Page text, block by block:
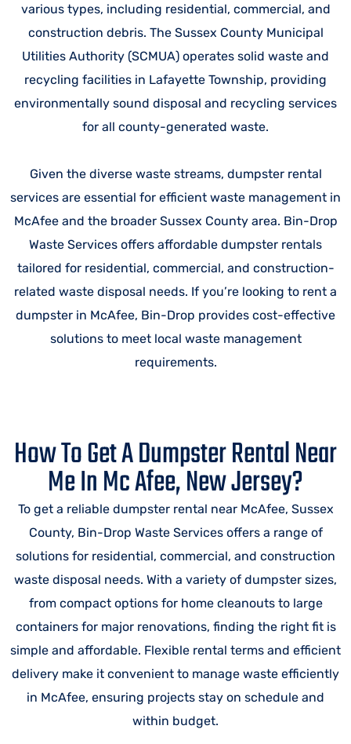
various types, including residential, commercial, and
construction debris. The Sussex County Municipal
Utilities Authority (SCMUA) operates solid waste and
recycling facilities in Lafayette Township, providing
environmentally sound disposal and recycling services
for all county-generated waste.
Given the diverse waste streams, dumpster rental
services are essential for efficient waste management in
McAfee and the broader Sussex County area. Bin-Drop
Waste Services offers affordable dumpster rentals
tailored for residential, commercial, and construction-
related waste disposal needs. If you’re looking to rent a
dumpster in McAfee, Bin-Drop provides cost-effective
solutions to meet local waste management
requirements.
How To Get A Dumpster Rental Near
Me In Mc Afee, New Jersey?
To get a reliable dumpster rental near McAfee, Sussex
County, Bin-Drop Waste Services offers a range of
solutions for residential, commercial, and construction
waste disposal needs. With a variety of dumpster sizes,
from compact options for home cleanouts to large
containers for major renovations, finding the right fit is
simple and affordable. Flexible rental terms and efficient
delivery make it convenient to manage waste efficiently
in McAfee, ensuring projects stay on schedule and
within budget.